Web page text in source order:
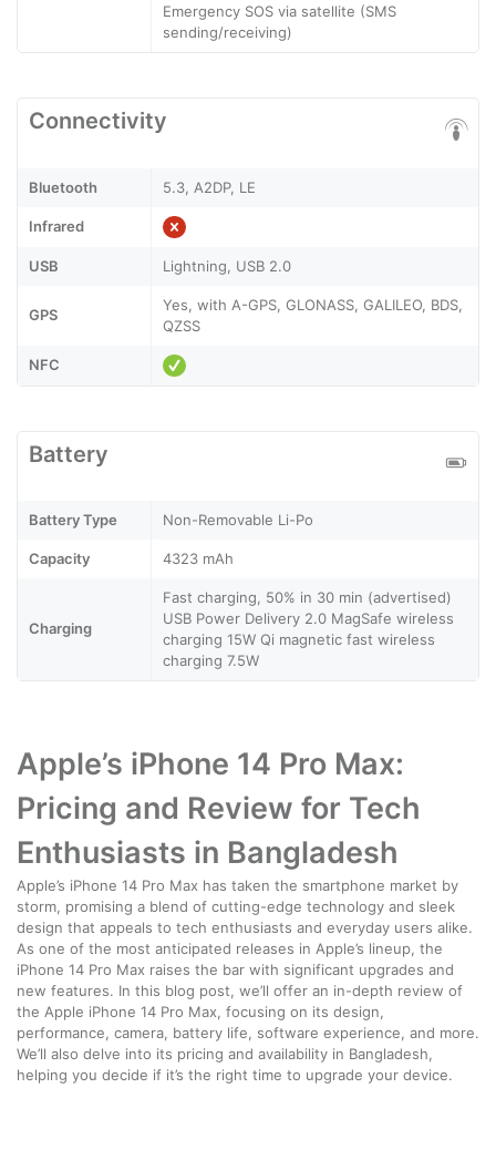
Emergency SOS via satellite (SMS
sending/receiving)
Connectivity
Bluetooth 5.3, A2DP, LE
Infrared
USB Lightning, USB 2.0
GPS
Yes, with A-GPS, GLONASS, GALILEO, BDS,
QZSS
NFC
Battery
Battery Type Non-Removable Li-Po
Capacity 4323 mAh
Charging
Fast charging, 50% in 30 min (advertised)
USB Power Delivery 2.0 MagSafe wireless
charging 15W Qi magnetic fast wireless
charging 7.5W
Apple’s iPhone 14 Pro Max:
Pricing and Review for Tech
Enthusiasts in Bangladesh
Apple’s iPhone 14 Pro Max has taken the smartphone market by
storm, promising a blend of cutting-edge technology and sleek
design that appeals to tech enthusiasts and everyday users alike.
As one of the most anticipated releases in Apple’s lineup, the
iPhone 14 Pro Max raises the bar with significant upgrades and
new features. In this blog post, we’ll offer an in-depth review of
the Apple iPhone 14 Pro Max, focusing on its design,
performance, camera, battery life, software experience, and more.
We’ll also delve into its pricing and availability in Bangladesh,
helping you decide if it’s the right time to upgrade your device.